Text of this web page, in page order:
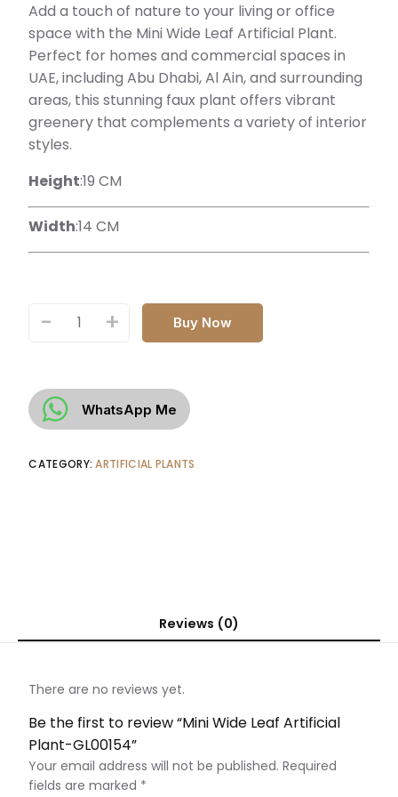
Add a touch of nature to your living or office
space with the Mini Wide Leaf Artificial Plant.
Perfect for homes and commercial spaces in
UAE, including Abu Dhabi, Al Ain, and surrounding
areas, this stunning faux plant offers vibrant
greenery that complements a variety of interior
styles.
Height:19 CM
Width:14 CM
+
- Buy Now
WhatsApp Me
CATEGORY:ARTIFICIAL PLANTS
Reviews (0)
There are no reviews yet.
Be the first to review “Mini Wide Leaf Artificial
Plant-GL00154”
Your email address will not be published. Required
fields are marked *